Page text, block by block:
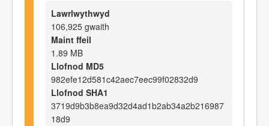
Lawrlwythwyd
106,925 gwaith
Maint ffeil
1.89 MB
Llofnod MD5
982efe12d581c42aec7eec99f02832d9
Llofnod SHA1
3719d9b3b8ea9d32d4ad1b2ab34a2b216987
18d9